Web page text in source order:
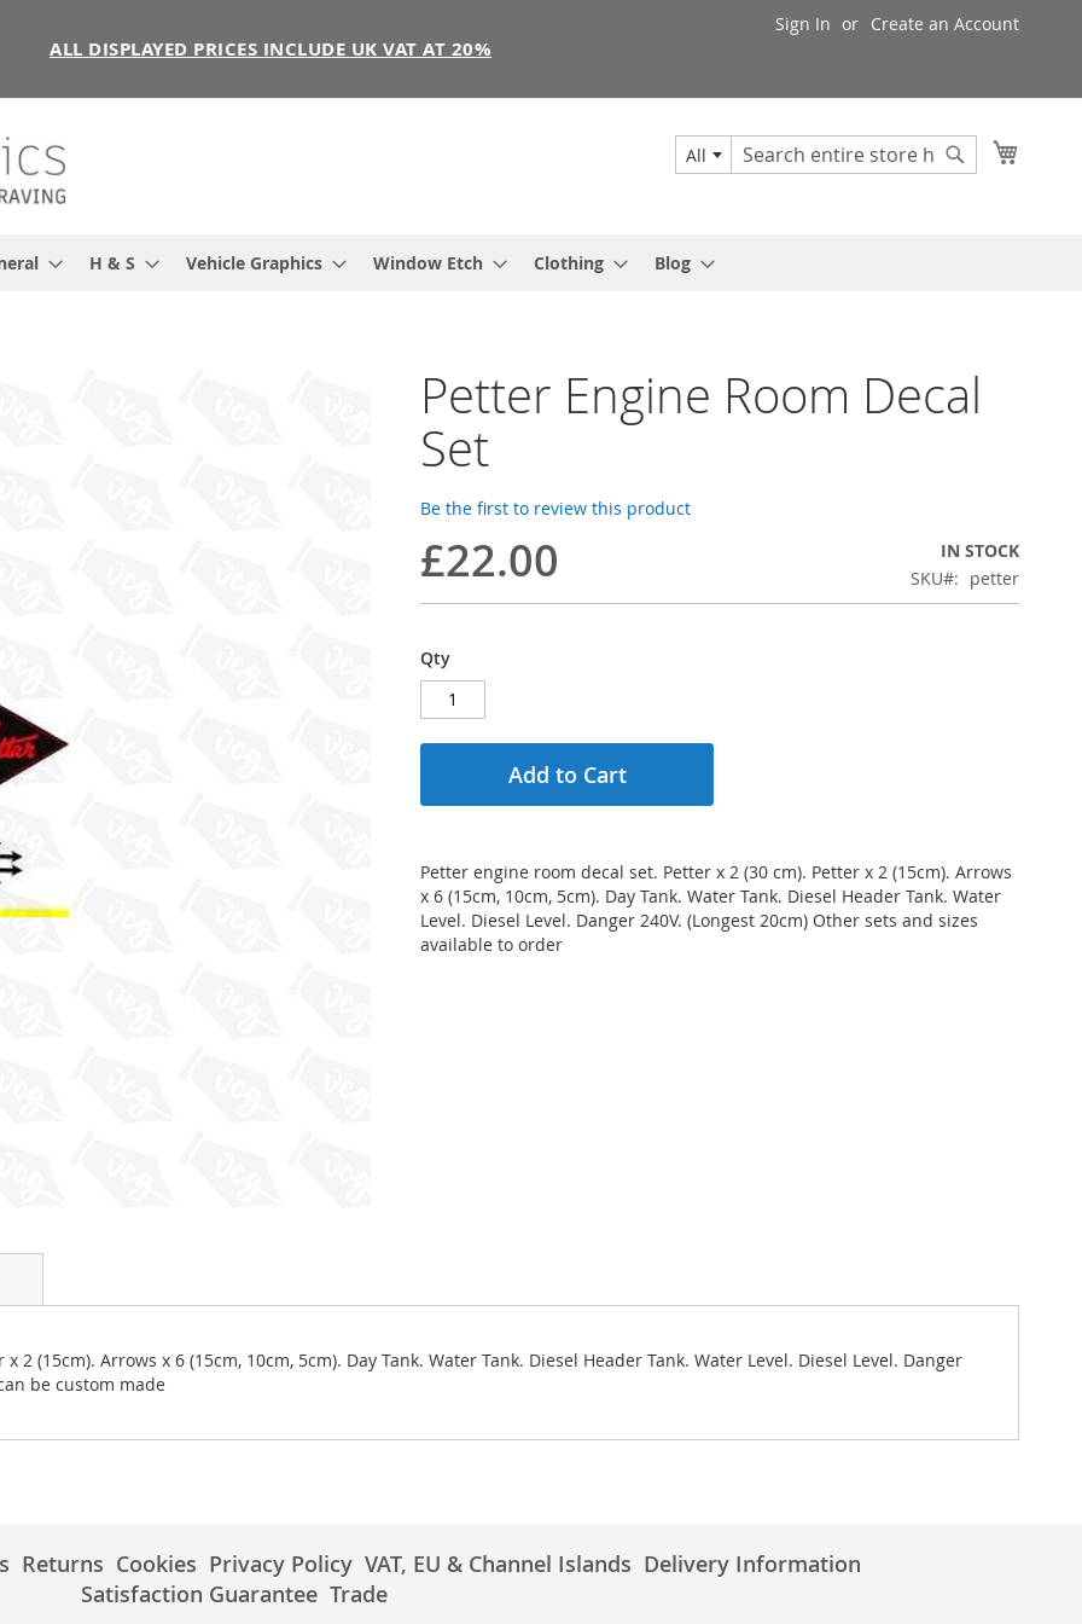
Sign In Create an Account
ALL DISPLAYED PRICES INCLUDE UK VAT AT 20%
All
Search
H & S Vehicle Graphics Window Etch Clothing Blog
Petter Engine Room Decal
Set
Be the first to review this product
£22.00
IN STOCK
SKU
petter
Qty
Add to Cart
Petter engine room decal set. Petter x 2 (30 cm). Petter x 2 (15cm). Arrows
x 6 (15cm, 10cm, 5cm). Day Tank. Water Tank. Diesel Header Tank. Water
Level. Diesel Level. Danger 240V. (Longest 20cm) Other sets and sizes
available to order
2 (15cm). Arrows x 6 (15cm, 10cm, 5cm). Day Tank. Water Tank. Diesel Header Tank. Water Level. Diesel Level. Danger
be custom made
Returns Cookies Privacy Policy VAT, EU & Channel Islands Delivery Information
Satisfaction Guarantee Trade